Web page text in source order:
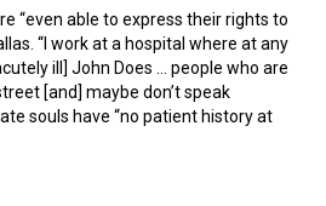
“even able to express their rights to
“I work at a hospital where at any
ill] John Does ... people who are
[and] maybe don’t speak
souls have “no patient history at